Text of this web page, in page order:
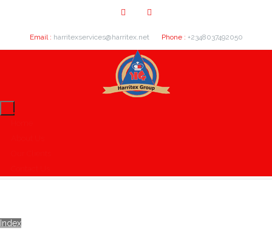
Email : harritexservices@harritex.net Phone : +2348037492050
Index